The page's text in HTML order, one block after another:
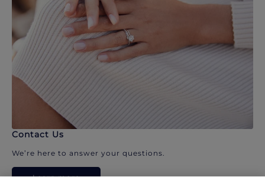
Contact Us
We’re here to answer your questions.